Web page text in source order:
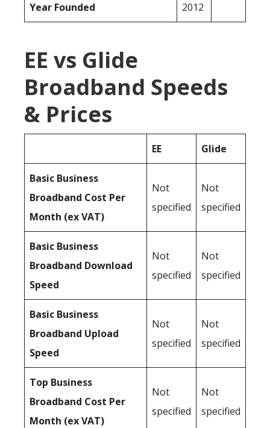
Year Founded 2012
EE vs Glide
Broadband Speeds
& Prices
EE Glide
Basic Business
Broadband Cost Per
Month (ex VAT)
Not
specified
Not
specified
Basic Business
Broadband Download
Speed
Not
specified
Not
specified
Basic Business
Broadband Upload
Speed
Not
specified
Not
specified
Top Business
Broadband Cost Per
Month (ex VAT)
Not
specified
Not
specified